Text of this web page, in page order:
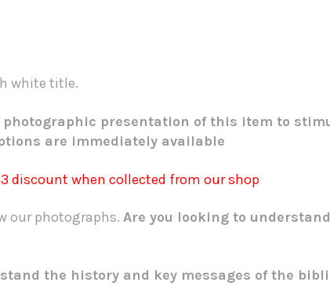
white title.
presentation of this item to
are immediately available
discount when collected from our shop
our photographs. Are you looking to
the history and key messages of the